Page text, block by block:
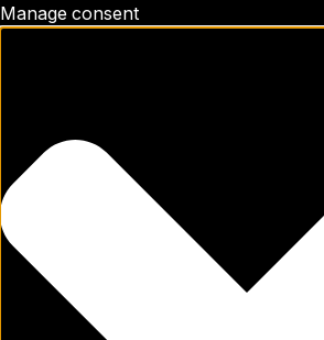
Manage consent